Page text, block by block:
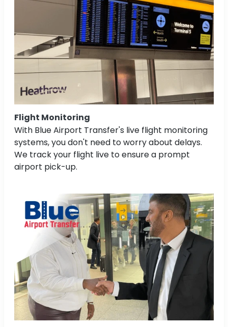
Flight Monitoring
With Blue Airport Transfer's live flight monitoring
systems, you don't need to worry about delays.
We track your flight live to ensure a prompt
airport pick-up.